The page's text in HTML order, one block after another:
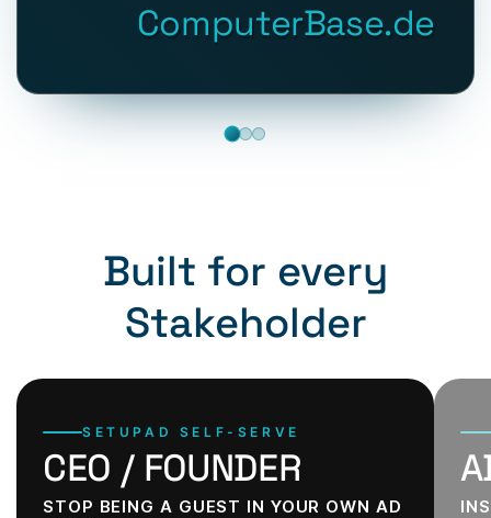
ComputerBase.de
Built for every
Stakeholder
SETUPAD SELF-SERVE
CEO / FOUNDER
STOP BEING A GUEST IN YOUR OWN AD